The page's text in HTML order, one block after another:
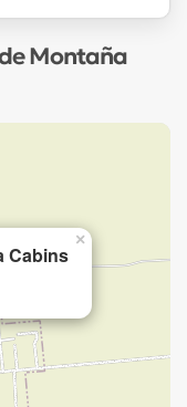
Montaña
Cabins
×